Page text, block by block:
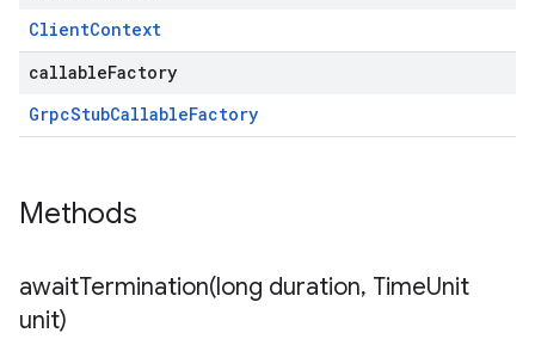
ClientContext
callableFactory
GrpcStubCallableFactory
Methods
awaitTermination(long duration, TimeUnit
unit)